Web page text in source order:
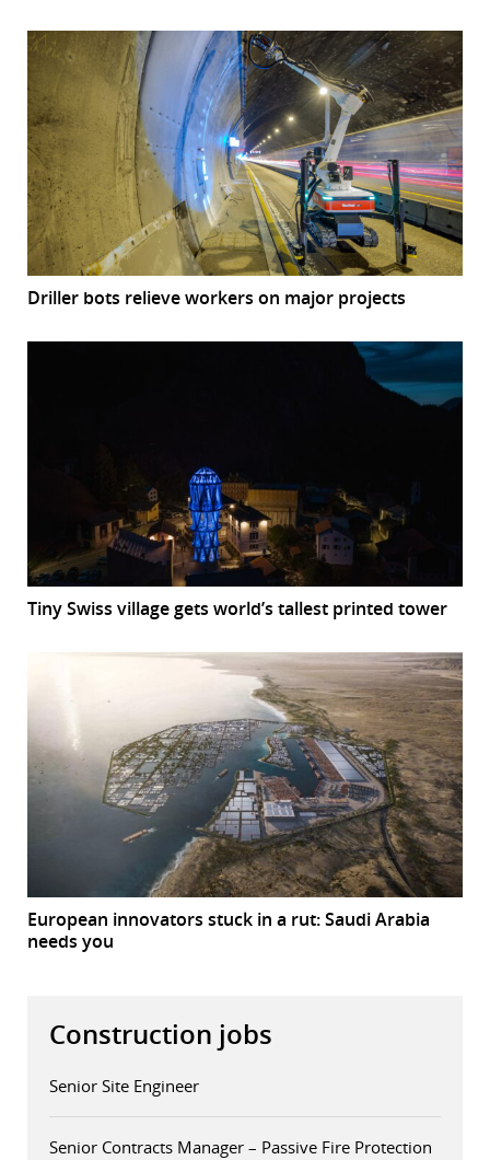
Driller bots relieve workers on major projects
Tiny Swiss village gets world’s tallest printed tower
European innovators stuck in a rut: Saudi Arabia
needs you
Construction jobs
Senior Site Engineer
Senior Contracts Manager – Passive Fire Protection